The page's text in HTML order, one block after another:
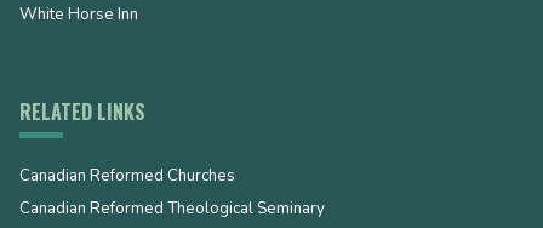
White Horse Inn
RELATED LINKS
Canadian Reformed Churches
Canadian Reformed Theological Seminary